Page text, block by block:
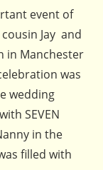
event of
Jay and
in Manchester
was
wedding
SEVEN
in the
filled with